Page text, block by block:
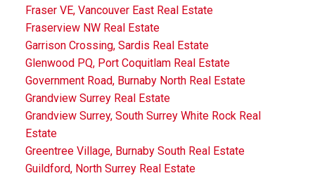
Fraser VE, Vancouver East Real Estate
Fraserview NW Real Estate
Garrison Crossing, Sardis Real Estate
Glenwood PQ, Port Coquitlam Real Estate
Government Road, Burnaby North Real Estate
Grandview Surrey Real Estate
Grandview Surrey, South Surrey White Rock Real
Estate
Greentree Village, Burnaby South Real Estate
Guildford, North Surrey Real Estate